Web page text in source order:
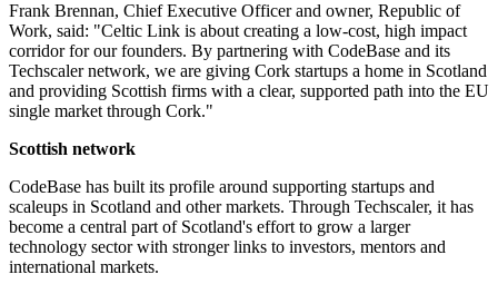
Frank Brennan, Chief Executive Officer and owner, Republic of
Work, said: "Celtic Link is about creating a low-cost, high impact
corridor for our founders. By partnering with CodeBase and its
Techscaler network, we are giving Cork startups a home in Scotland
and providing Scottish firms with a clear, supported path into the EU
single market through Cork."
Scottish network
CodeBase has built its profile around supporting startups and
scaleups in Scotland and other markets. Through Techscaler, it has
become a central part of Scotland's effort to grow a larger
technology sector with stronger links to investors, mentors and
international markets.